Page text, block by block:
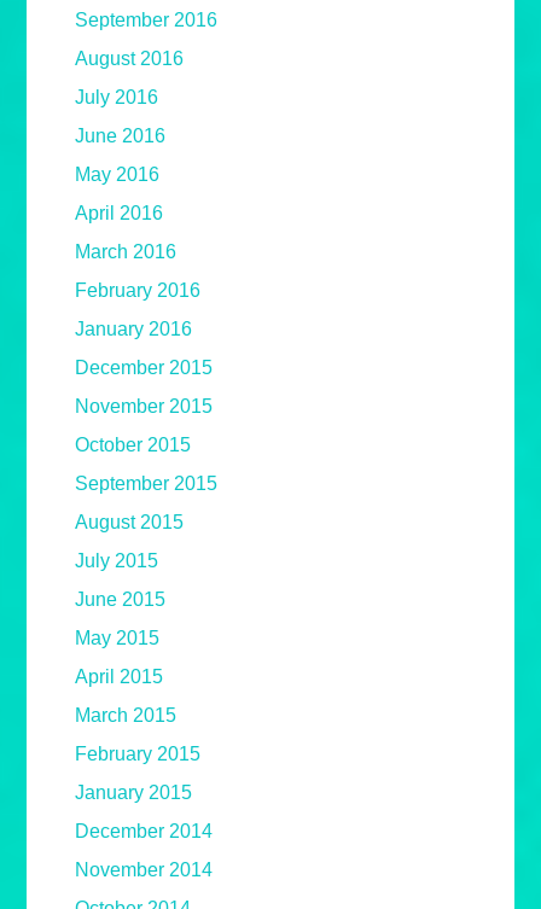
September 2016
August 2016
July 2016
June 2016
May 2016
April 2016
March 2016
February 2016
January 2016
December 2015
November 2015
October 2015
September 2015
August 2015
July 2015
June 2015
May 2015
April 2015
March 2015
February 2015
January 2015
December 2014
November 2014